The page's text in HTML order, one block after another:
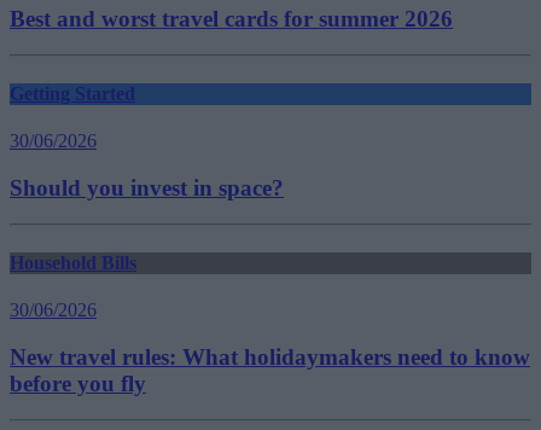
Best and worst travel cards for summer 2026
Getting Started
30/06/2026
Should you invest in space?
Household Bills
30/06/2026
New travel rules: What holidaymakers need to know
before you fly